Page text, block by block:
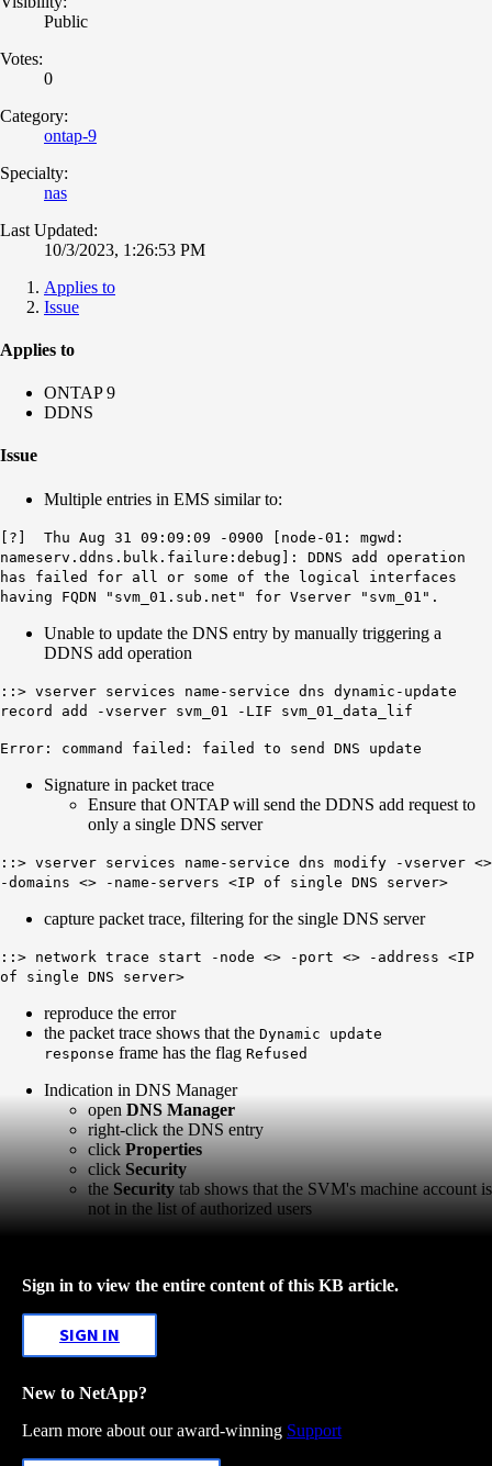
Public
Votes:
0
Category:
ontap-9
Specialty:
nas
Last Updated:
10/3/2023, 1:26:53 PM
Applies to
Issue
Applies to
ONTAP 9
DDNS
Issue
Multiple entries in EMS similar to:
[?] Thu Aug 31 09:09:09 -0900 [node-01: mgwd:
nameserv.ddns.bulk.failure:debug]: DDNS add operation
has failed for all or some of the logical interfaces
having FQDN "svm_01.sub.net" for Vserver "svm_01".
Unable to update the DNS entry by manually triggering a
DDNS add operation
::> vserver services name-service dns dynamic-update
record add -vserver svm_01 -LIF svm_01_data_lif
Error: command failed: failed to send DNS update
Signature in packet trace
Ensure that ONTAP will send the DDNS add request to
only a single DNS server
::> vserver services name-service dns modify -vserver <>
-domains <> -name-servers <IP of single DNS server>
capture packet trace, filtering for the single DNS server
::> network trace start -node <> -port <> -address <IP
of single DNS server>
reproduce the error
the packet trace shows that the Dynamic update
response frame has the flag Refused
Indication in DNS Manager
open DNS Manager
right-click the DNS entry
click Properties
click Security
the Security tab shows that the SVM's machine account is
not in the list of authorized users
Sign in to view the entire content of this KB article.
SIGN IN
New to NetApp?
Learn more about our award-winning Support